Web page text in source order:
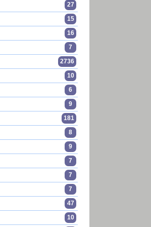
27
15
16
7
2736
10
6
9
181
8
9
7
7
7
47
10